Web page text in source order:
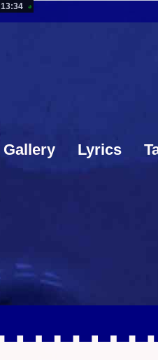
13:34 ◕
Gallery Lyrics